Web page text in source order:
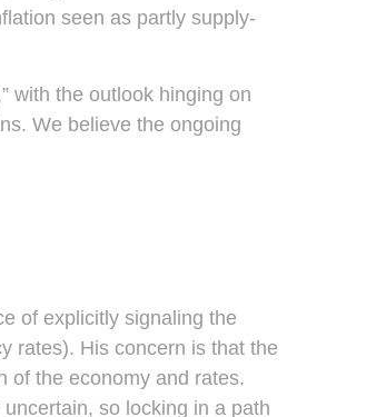
seen as partly supply-
with the outlook hinging on
We believe the ongoing
of explicitly signaling the
rates). His concern is that the
of the economy and rates.
so locking in a path